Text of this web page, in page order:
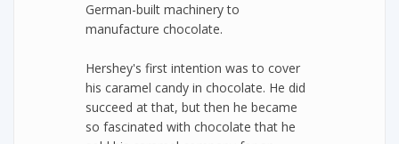
German-built machinery to
manufacture chocolate.
Hershey's first intention was to cover
his caramel candy in chocolate. He did
succeed at that, but then he became
so fascinated with chocolate that he